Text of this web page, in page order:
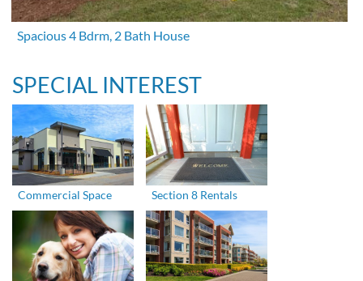
Spacious 4 Bdrm, 2 Bath House
SPECIAL INTEREST
Commercial Space Section 8 Rentals